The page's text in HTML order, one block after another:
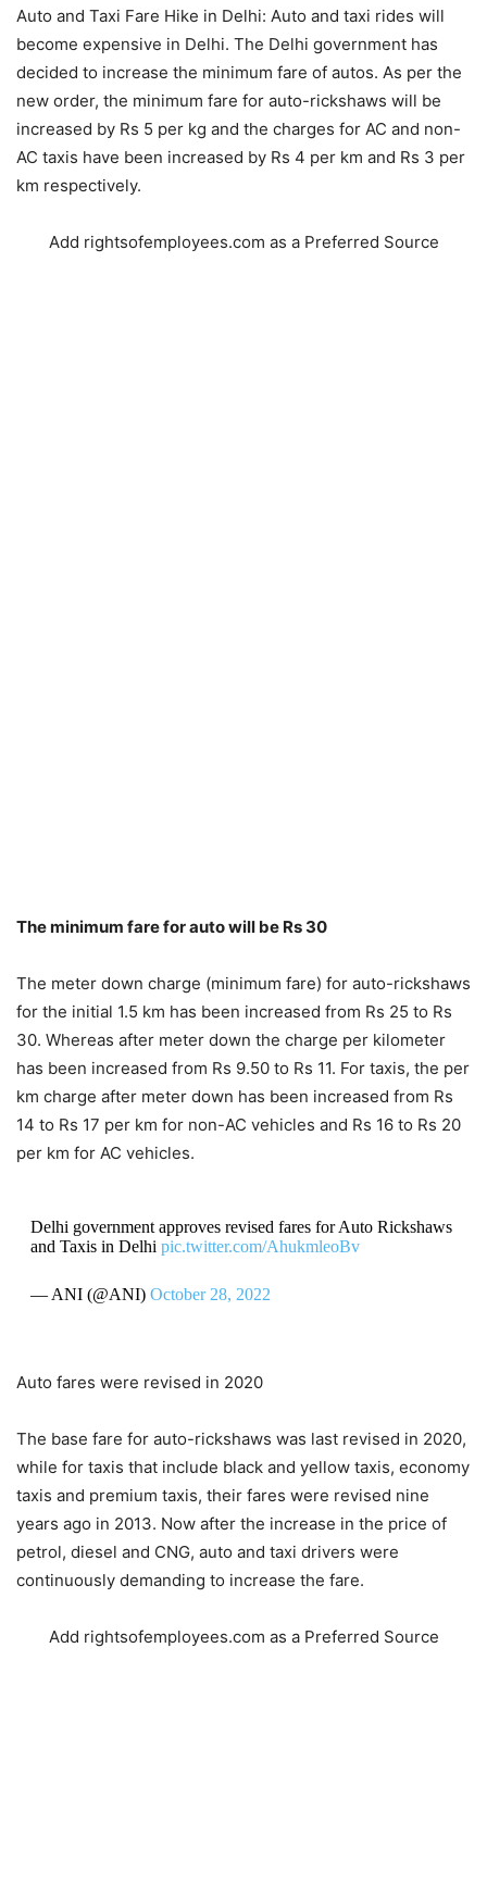
Auto and Taxi Fare Hike in Delhi: Auto and taxi rides will
become expensive in Delhi. The Delhi government has
decided to increase the minimum fare of autos. As per the
new order, the minimum fare for auto-rickshaws will be
increased by Rs 5 per kg and the charges for AC and non-
AC taxis have been increased by Rs 4 per km and Rs 3 per
km respectively.
Add rightsofemployees.com as a Preferred Source
The minimum fare for auto will be Rs 30
The meter down charge (minimum fare) for auto-rickshaws
for the initial 1.5 km has been increased from Rs 25 to Rs
30. Whereas after meter down the charge per kilometer
has been increased from Rs 9.50 to Rs 11. For taxis, the per
km charge after meter down has been increased from Rs
14 to Rs 17 per km for non-AC vehicles and Rs 16 to Rs 20
per km for AC vehicles.
Delhi government approves revised fares for Auto Rickshaws
and Taxis in Delhi pic.twitter.com/AhukmleoBv
— ANI (@ANI) October 28, 2022
Auto fares were revised in 2020
The base fare for auto-rickshaws was last revised in 2020,
while for taxis that include black and yellow taxis, economy
taxis and premium taxis, their fares were revised nine
years ago in 2013. Now after the increase in the price of
petrol, diesel and CNG, auto and taxi drivers were
continuously demanding to increase the fare.
Add rightsofemployees.com as a Preferred Source